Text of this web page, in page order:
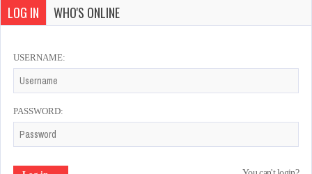
LOG IN WHO'S ONLINE
USERNAME:
PASSWORD: